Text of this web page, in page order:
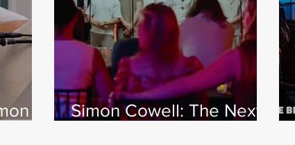
Simon Cowell: The Next